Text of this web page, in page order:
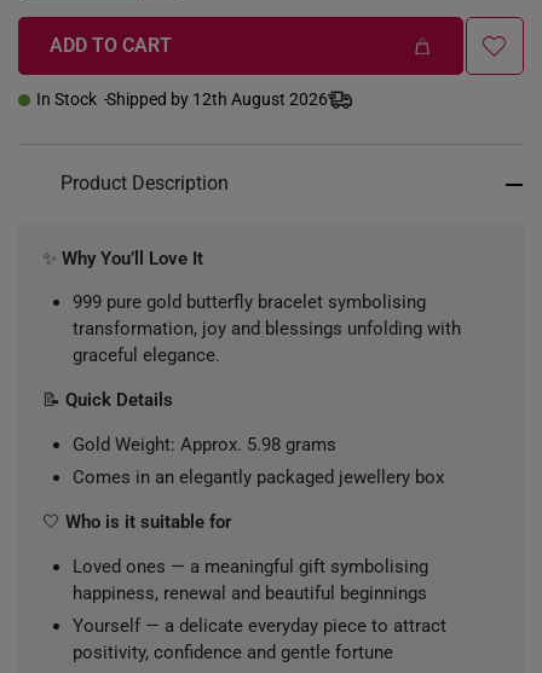
ADD TO CART
In Stock Shipped by 12th August 2026
Product Description
✨ Why You’ll Love It
999 pure gold butterfly bracelet symbolising
transformation, joy and blessings unfolding with
graceful elegance.
📝 Quick Details
Gold Weight: Approx. 5.98 grams
Comes in an elegantly packaged jewellery box
🤍 Who is it suitable for
Loved ones — a meaningful gift symbolising
happiness, renewal and beautiful beginnings
Yourself — a delicate everyday piece to attract
positivity, confidence and gentle fortune